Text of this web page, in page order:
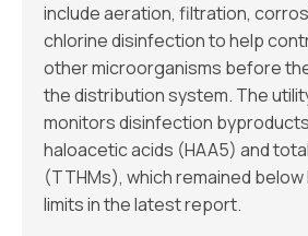
include aeration, filtration,
chlorine disinfection to help
other microorganisms before
the distribution system. The
monitors disinfection
haloacetic acids (HAA5) and
(TTHMs), which remained below
limits in the latest report.